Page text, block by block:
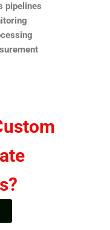
pipelines